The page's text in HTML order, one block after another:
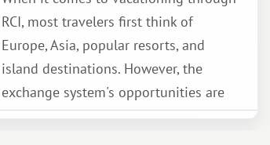
RCI, most travelers first think of
Europe, Asia, popular resorts, and
island destinations. However, the
exchange system's opportunities are
much broader. Among them is Africa—a